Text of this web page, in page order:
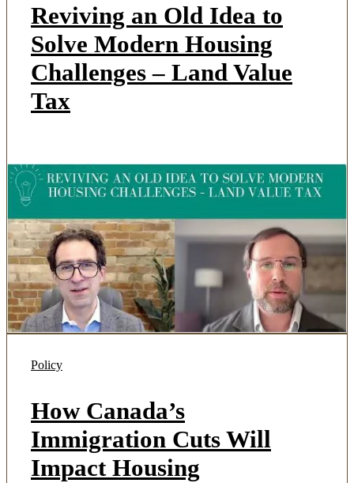
Reviving an Old Idea to
Solve Modern Housing
Challenges – Land Value
Tax
Policy
How Canada’s
Immigration Cuts Will
Impact Housing